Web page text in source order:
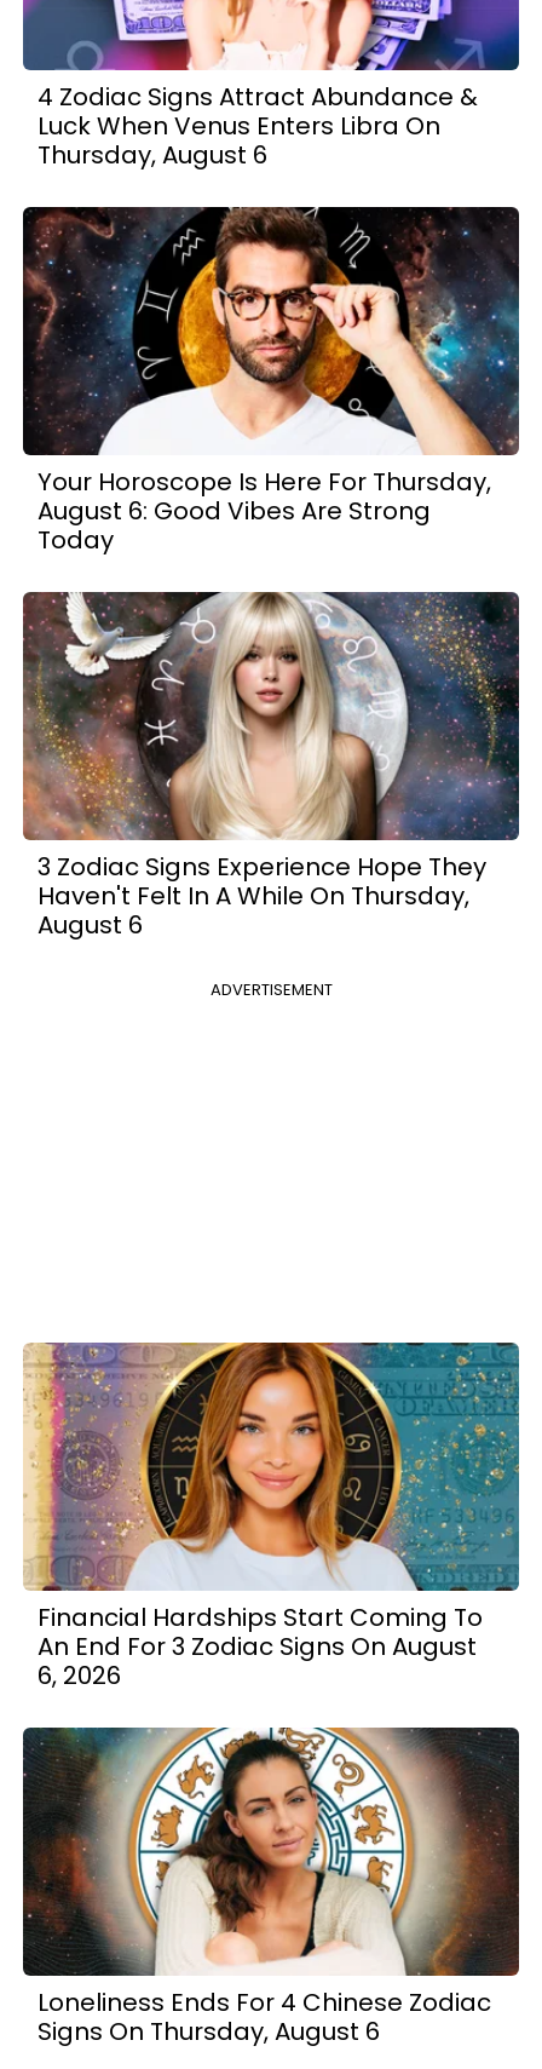
4 Zodiac Signs Attract Abundance &
Luck When Venus Enters Libra On
Thursday, August 6
Your Horoscope Is Here For Thursday,
August 6: Good Vibes Are Strong
Today
3 Zodiac Signs Experience Hope They
Haven't Felt In A While On Thursday,
August 6
ADVERTISEMENT
Financial Hardships Start Coming To
An End For 3 Zodiac Signs On August
6, 2026
Loneliness Ends For 4 Chinese Zodiac
Signs On Thursday, August 6